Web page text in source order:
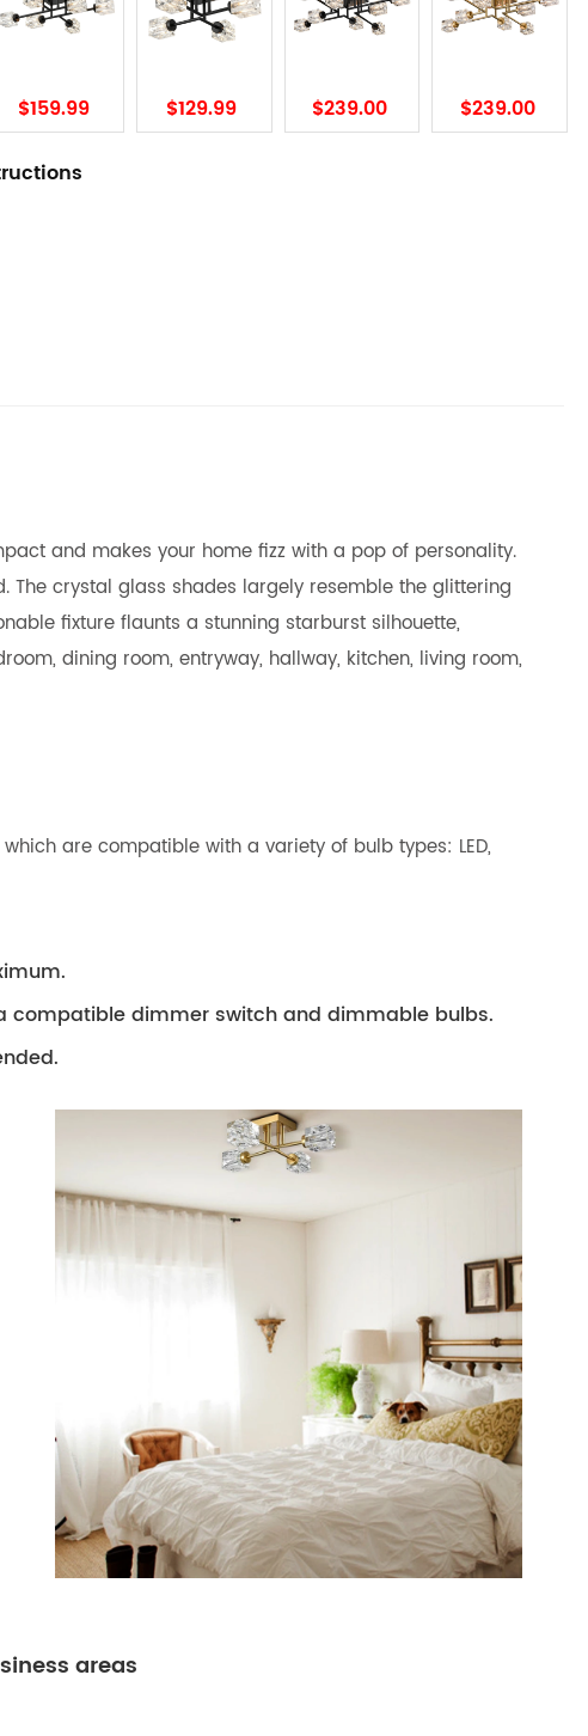
$159.99 $129.99 $239.00 $239.00
and makes your home fizz with a pop of personality.
crystal glass shades largely resemble the glittering
fixture flaunts a stunning starburst silhouette,
dining room, entryway, hallway, kitchen, living room,
are compatible with a variety of bulb types: LED,
compatible dimmer switch and dimmable bulbs.
areas